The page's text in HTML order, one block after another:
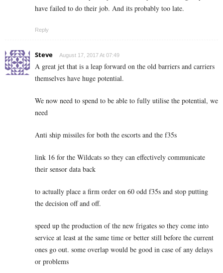
have failed to do their job. And its probably too late.
Reply
Steve August 17, 2017 At 07:49
A great jet that is a leap forward on the old barriers and carriers
themselves have huge potential.
We now need to spend to be able to fully utilise the potential, we
need
Anti ship missiles for both the escorts and the f35s
link 16 for the Wildcats so they can effectively communicate
their sensor data back
to actually place a firm order on 60 odd f35s and stop putting
the decision off and off.
speed up the production of the new frigates so they come into
service at least at the same time or better still before the current
ones go out. some overlap would be good in case of any delays
or problems